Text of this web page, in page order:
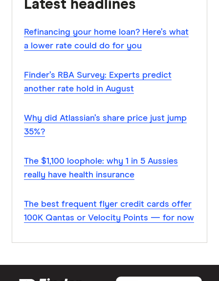
Latest headlines
Refinancing your home loan? Here’s what
a lower rate could do for you
Finder’s RBA Survey: Experts predict
another rate hold in August
Why did Atlassian’s share price just jump
35%?
The $1,100 loophole: why 1 in 5 Aussies
really have health insurance
The best frequent flyer credit cards offer
100K Qantas or Velocity Points — for now